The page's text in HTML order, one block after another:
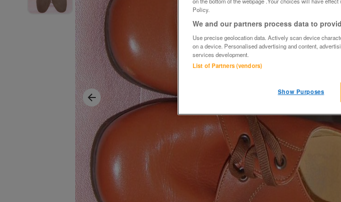
Policy.
We and our partners process data to
Use precise geolocation data. Actively scan device
on a device. Personalised advertising and content,
services development.
List of Partners (vendors)
Show Purposes